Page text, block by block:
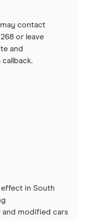
contact
or leave
and
in South
modified cars